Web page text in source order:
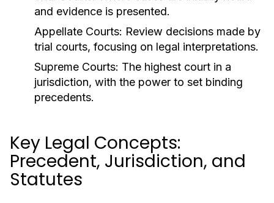
and evidence is presented.
Appellate Courts: Review decisions made by
trial courts, focusing on legal interpretations.
Supreme Courts: The highest court in a
jurisdiction, with the power to set binding
precedents.
Key Legal Concepts:
Precedent, Jurisdiction, and
Statutes